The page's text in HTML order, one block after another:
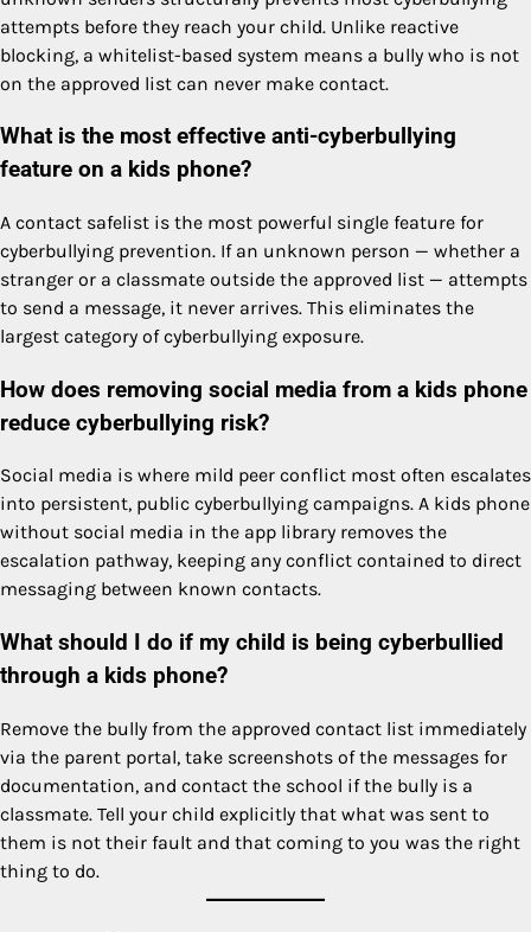
attempts before they reach your child. Unlike reactive
blocking, a whitelist-based system means a bully who is not
on the approved list can never make contact.
What is the most effective anti-cyberbullying
feature on a kids phone?
A contact safelist is the most powerful single feature for
cyberbullying prevention. If an unknown person — whether a
stranger or a classmate outside the approved list — attempts
to send a message, it never arrives. This eliminates the
largest category of cyberbullying exposure.
How does removing social media from a kids phone
reduce cyberbullying risk?
Social media is where mild peer conflict most often escalates
into persistent, public cyberbullying campaigns. A kids phone
without social media in the app library removes the
escalation pathway, keeping any conflict contained to direct
messaging between known contacts.
What should I do if my child is being cyberbullied
through a kids phone?
Remove the bully from the approved contact list immediately
via the parent portal, take screenshots of the messages for
documentation, and contact the school if the bully is a
classmate. Tell your child explicitly that what was sent to
them is not their fault and that coming to you was the right
thing to do.